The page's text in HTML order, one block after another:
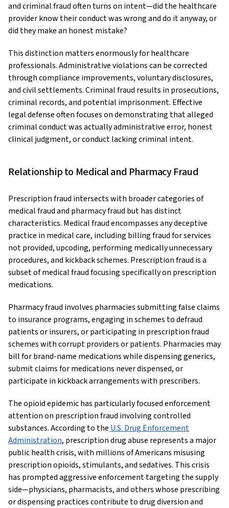
and criminal fraud often turns on intent—did the healthcare
provider know their conduct was wrong and do it anyway, or
did they make an honest mistake?
This distinction matters enormously for healthcare
professionals. Administrative violations can be corrected
through compliance improvements, voluntary disclosures,
and civil settlements. Criminal fraud results in prosecutions,
criminal records, and potential imprisonment. Effective
legal defense often focuses on demonstrating that alleged
criminal conduct was actually administrative error, honest
clinical judgment, or conduct lacking criminal intent.
Relationship to Medical and Pharmacy Fraud
Prescription fraud intersects with broader categories of
medical fraud and pharmacy fraud but has distinct
characteristics. Medical fraud encompasses any deceptive
practice in medical care, including billing fraud for services
not provided, upcoding, performing medically unnecessary
procedures, and kickback schemes. Prescription fraud is a
subset of medical fraud focusing specifically on prescription
medications.
Pharmacy fraud involves pharmacies submitting false claims
to insurance programs, engaging in schemes to defraud
patients or insurers, or participating in prescription fraud
schemes with corrupt providers or patients. Pharmacies may
bill for brand-name medications while dispensing generics,
submit claims for medications never dispensed, or
participate in kickback arrangements with prescribers.
The opioid epidemic has particularly focused enforcement
attention on prescription fraud involving controlled
substances. According to the U.S. Drug Enforcement
Administration, prescription drug abuse represents a major
public health crisis, with millions of Americans misusing
prescription opioids, stimulants, and sedatives. This crisis
has prompted aggressive enforcement targeting the supply
side—physicians, pharmacists, and others whose prescribing
or dispensing practices contribute to drug diversion and